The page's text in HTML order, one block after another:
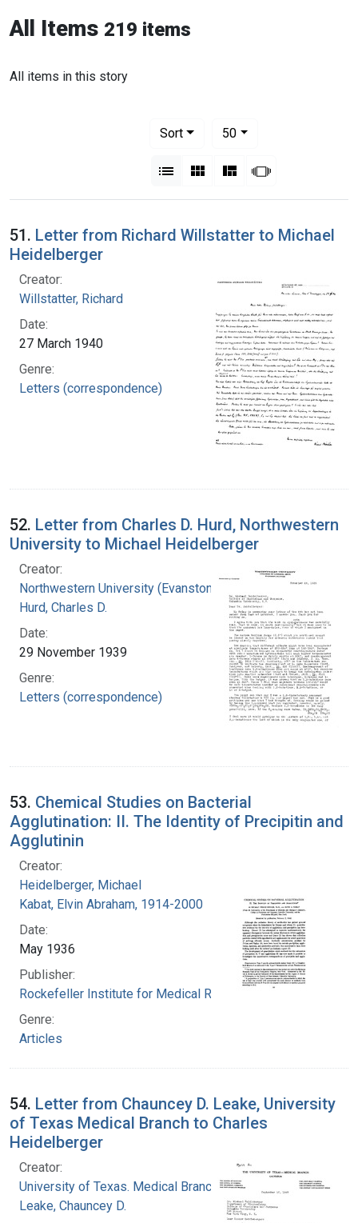
All Items 219 items
All items in this story
Sort
50per page
List Gallery MasonrySlideshow
51. Letter from Richard Willstatter to Michael
Heidelberger
Creator:
Willstatter, Richard
Date:
27 March 1940
Genre:
Letters (correspondence)
52. Letter from Charles D. Hurd, Northwestern
University to Michael Heidelberger
Creator:
Northwestern University (Evanston, Ill.)
Hurd, Charles D.
Date:
29 November 1939
Genre:
Letters (correspondence)
53. Chemical Studies on Bacterial
Agglutination: II. The Identity of Precipitin and
Agglutinin
Creator:
Heidelberger, Michael
Kabat, Elvin Abraham, 1914-2000
Date:
May 1936
Publisher:
Rockefeller Institute for Medical Research
Genre:
Articles
54. Letter from Chauncey D. Leake, University
of Texas Medical Branch to Charles
Heidelberger
Creator:
University of Texas. Medical Branch
Leake, Chauncey D.